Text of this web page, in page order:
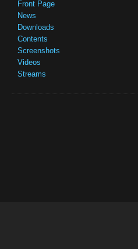
Front Page
News
Downloads
Contents
Screenshots
Videos
Streams